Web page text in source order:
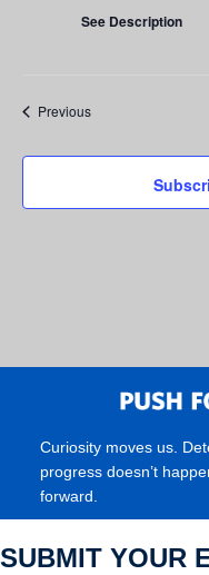
See Description
PreviousEvents
Curiosity moves us.
progress doesn’t
forward.
SUBMIT YOUR